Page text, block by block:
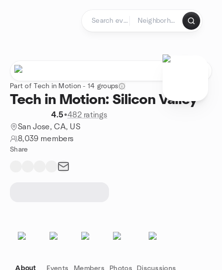
Part of Tech in Motion - 14 groups
Tech in Motion: Silicon Valley
4.5•482 ratings
San Jose, CA, US
8,039 members
Share
About Events Members Photos Discussions